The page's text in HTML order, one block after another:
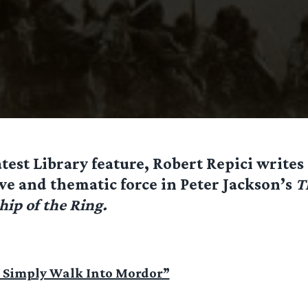
Library feature, Robert Repici writes
and thematic force in Peter Jackson’s
of the Ring.
Simply Walk Into Mordor”